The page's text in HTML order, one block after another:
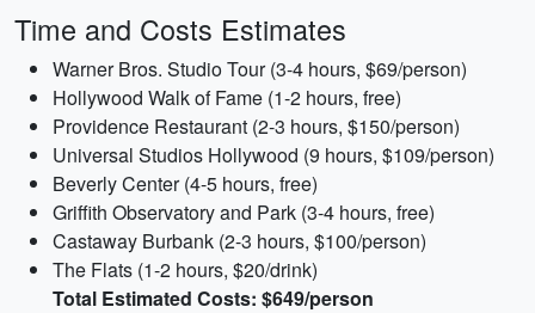
Time and Costs Estimates
Warner Bros. Studio Tour (3-4 hours, $69/person)
Hollywood Walk of Fame (1-2 hours, free)
Providence Restaurant (2-3 hours, $150/person)
Universal Studios Hollywood (9 hours, $109/person)
Beverly Center (4-5 hours, free)
Griffith Observatory and Park (3-4 hours, free)
Castaway Burbank (2-3 hours, $100/person)
The Flats (1-2 hours, $20/drink)
Total Estimated Costs: $649/person